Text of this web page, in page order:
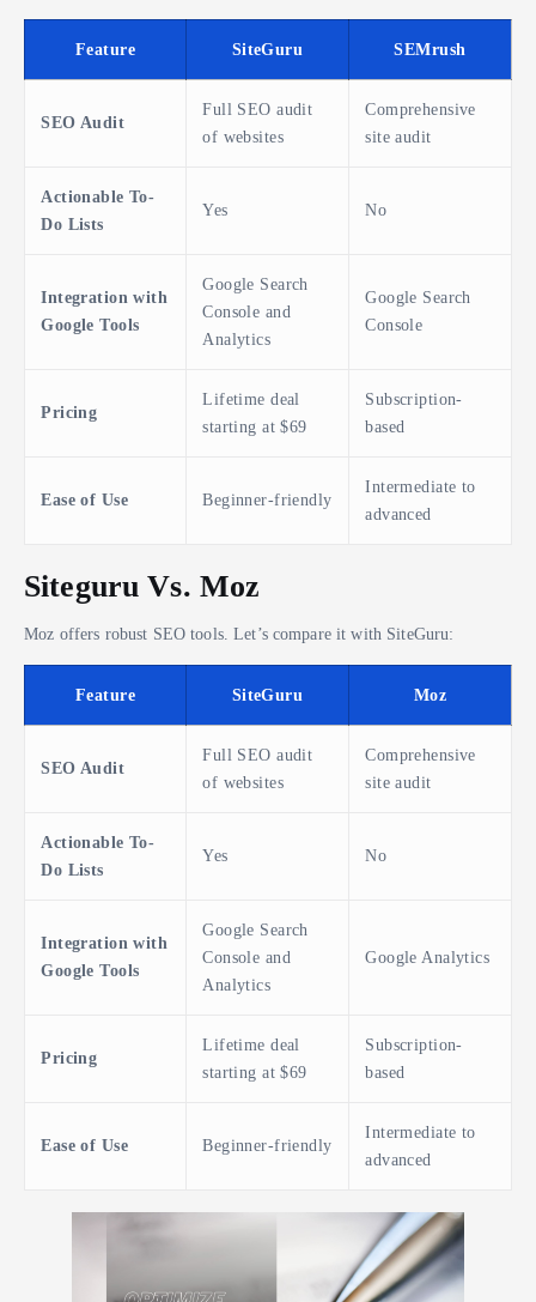
Feature SiteGuru SEMrush
SEO Audit
Full SEO audit
of websites
Comprehensive
site audit
Actionable To-
Do Lists
Yes No
Integration with
Google Tools
Google Search
Console and
Analytics
Google Search
Console
Pricing
Lifetime deal
starting at $69
Subscription-
based
Ease of Use Beginner-friendly
Intermediate to
advanced
Siteguru Vs. Moz
Moz offers robust SEO tools. Let’s compare it with SiteGuru:
Feature SiteGuru Moz
SEO Audit
Full SEO audit
of websites
Comprehensive
site audit
Actionable To-
Do Lists
Yes No
Integration with
Google Tools
Google Search
Console and
Analytics
Google Analytics
Pricing
Lifetime deal
starting at $69
Subscription-
based
Ease of Use Beginner-friendly
Intermediate to
advanced